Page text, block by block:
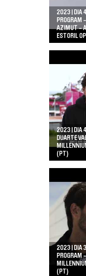
2023 | DIA
PROGRAM
AZIMUT -
ESTORIL
2023 | DIA
DUARTE
(PT)
2023 | DIA
PROGRAM
(PT)